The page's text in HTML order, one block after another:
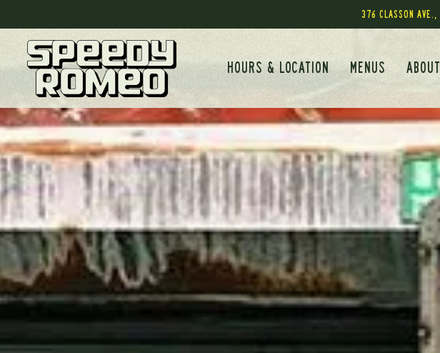
376 CLASSON AVE.,
HOURS & LOCATION MENUS ABOUT
Main content starts here, tab to start navigating